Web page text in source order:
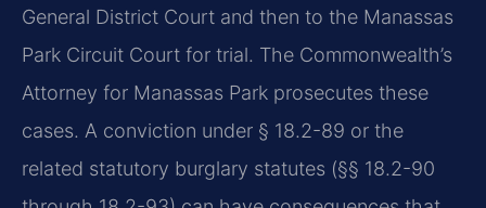
General District Court and then to the Manassas
Park Circuit Court for trial. The Commonwealth’s
Attorney for Manassas Park prosecutes these
cases. A conviction under § 18.2-89 or the
related statutory burglary statutes (§§ 18.2-90